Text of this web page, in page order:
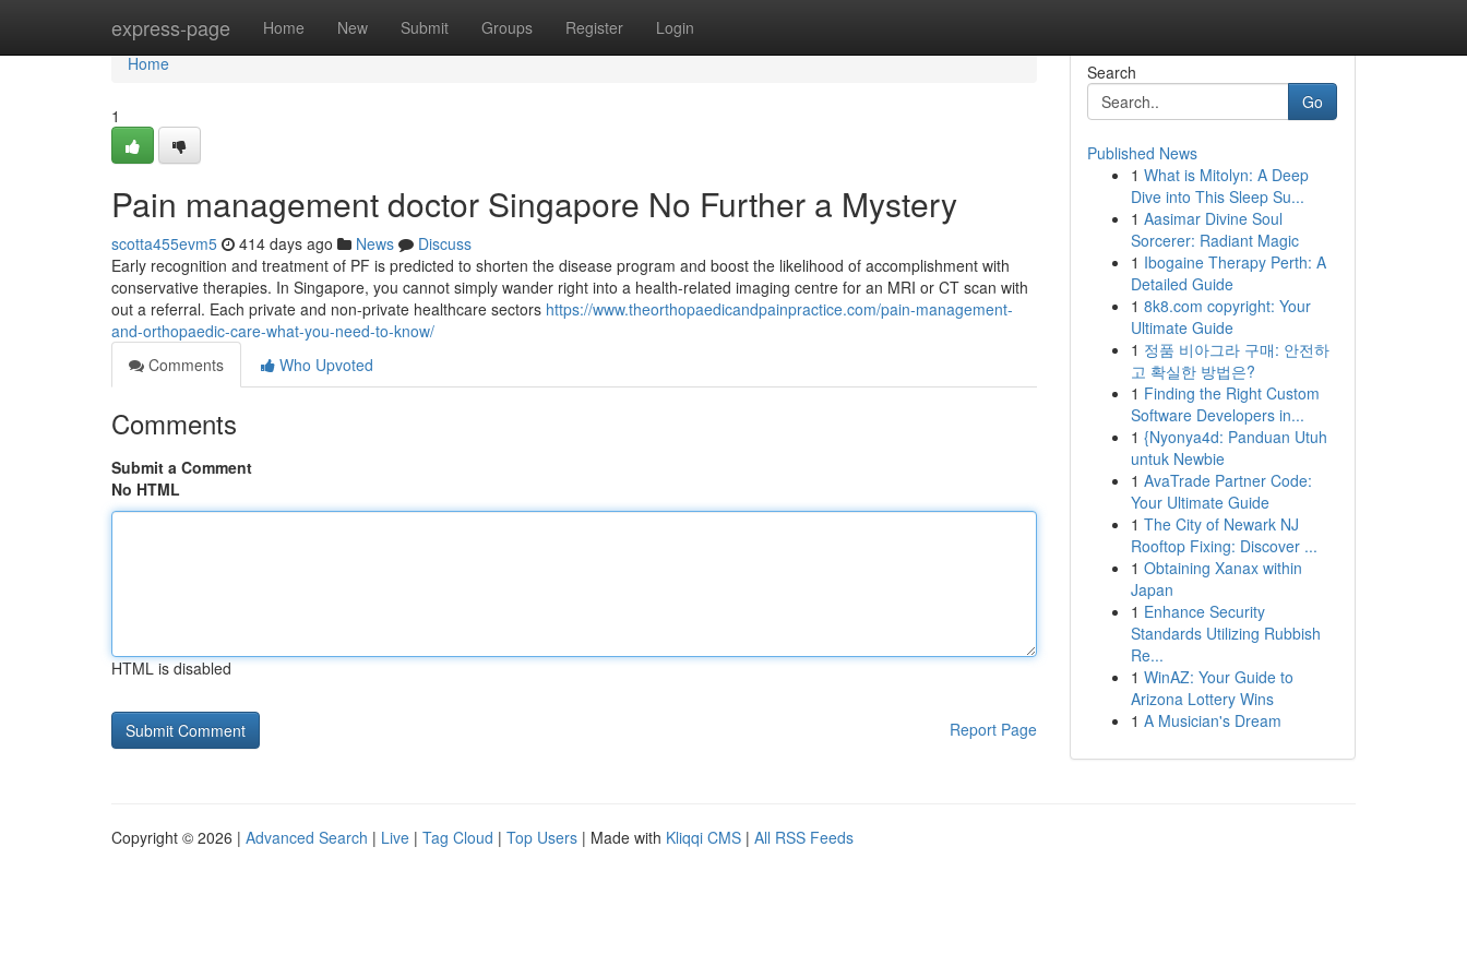
express-page Home New Submit Groups Register Login
Home
Home
1
Pain management doctor Singapore No Further a Mystery
scotta455evm5 414 days ago News
Discuss
Early recognition and treatment of PF is predicted to shorten the disease program and boost the likelihood of accomplishment with
conservative therapies. In Singapore, you cannot simply wander right into a health-related imaging centre for an MRI or CT scan with
out a referral. Each private and non-private healthcare sectors https://www.theorthopaedicandpainpractice.com/pain-management-
and-orthopaedic-care-what-you-need-to-know/
Comments
Who Upvoted
Comments
Submit a Comment
No HTML
HTML is disabled
Report Page
Search
Go
Published News
1 What is Mitolyn: A Deep
Dive into This Sleep Su...
1 Aasimar Divine Soul
Sorcerer: Radiant Magic
1 Ibogaine Therapy Perth: A
Detailed Guide
1 8k8.com copyright: Your
Ultimate Guide
1 정품 비아그라 구매: 안전하
고 확실한 방법은?
1 Finding the Right Custom
Software Developers in...
1 {Nyonya4d: Panduan Utuh
untuk Newbie
1 AvaTrade Partner Code:
Your Ultimate Guide
1 The City of Newark NJ
Rooftop Fixing: Discover ...
1 Obtaining Xanax within
Japan
1 Enhance Security
Standards Utilizing Rubbish
Re...
1 WinAZ: Your Guide to
Arizona Lottery Wins
1 A Musician's Dream
Copyright © 2026 | Advanced Search | Live | Tag Cloud | Top Users | Made with Kliqqi CMS | All RSS Feeds